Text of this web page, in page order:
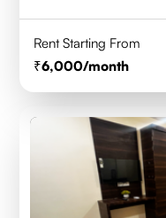
Rent Starting From
6,000/month